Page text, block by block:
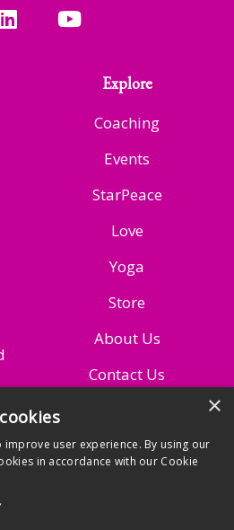
Explore
Coaching
Events
StarPeace
Love
Yoga
Store
About Us
Contact Us
×
user experience. By using our
in accordance with our Cookie